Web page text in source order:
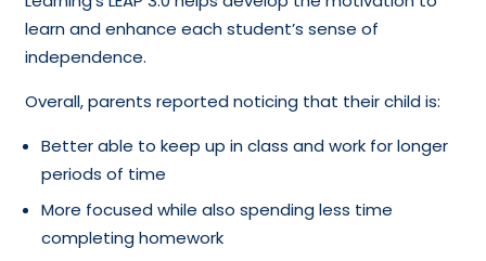
learn and enhance each student’s sense of
independence.
Overall, parents reported noticing that their child is:
Better able to keep up in class and work for longer
periods of time
More focused while also spending less time
completing homework